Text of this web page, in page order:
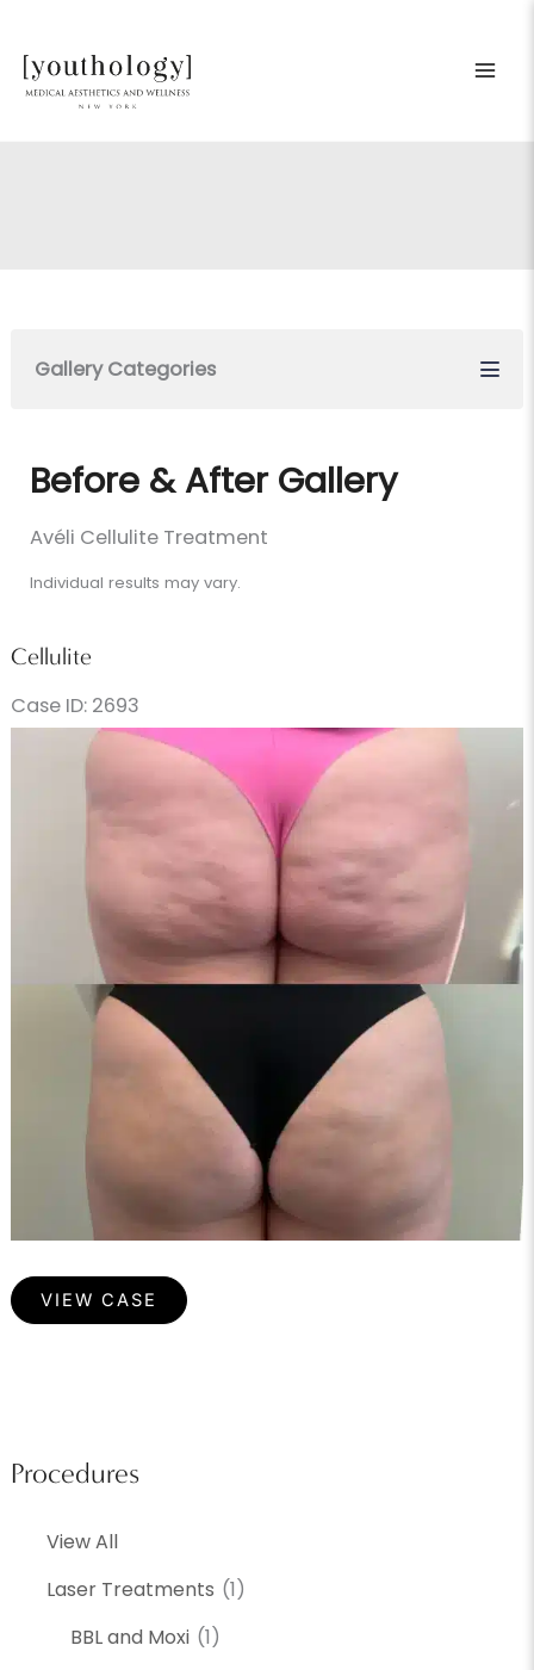
content
Procedures
View All
Laser Treatments (1)
BBL and Moxi (1)
Gallery Categories
Before & After Gallery
Avéli Cellulite Treatment
Individual results may vary.
Cellulite
Case ID: 2693
Cellulite
VIEW CASE